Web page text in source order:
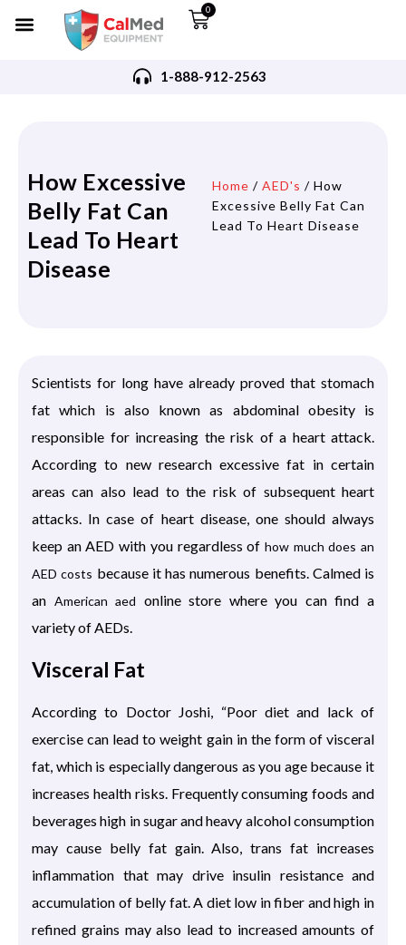
0
1-888-912-2563
How Excessive
Belly Fat Can
Lead To Heart
Disease
Home / AED's / How
Excessive Belly Fat Can
Lead To Heart Disease
Scientists for long have already proved that stomach
fat which is also known as abdominal obesity is
responsible for increasing the risk of a heart attack.
According to new research excessive fat in certain
areas can also lead to the risk of subsequent heart
attacks. In case of heart disease, one should always
keep an AED with you regardless of how much does an
AED costs because it has numerous benefits. Calmed is
an American aed online store where you can find a
variety of AEDs.
Visceral Fat
According to Doctor Joshi, “Poor diet and lack of
exercise can lead to weight gain in the form of visceral
fat, which is especially dangerous as you age because it
increases health risks. Frequently consuming foods and
beverages high in sugar and heavy alcohol consumption
may cause belly fat gain. Also, trans fat increases
inflammation that may drive insulin resistance and
accumulation of belly fat. A diet low in fiber and high in
refined grains may also lead to increased amounts of